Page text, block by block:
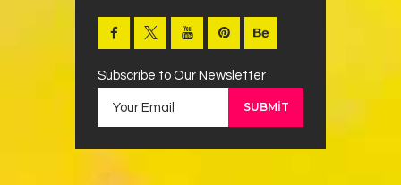
Subscribe to Our Newsletter